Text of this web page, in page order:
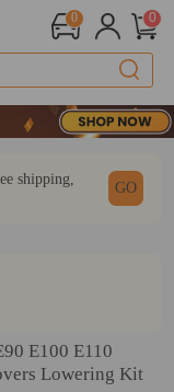
0 0
shipping,
GO
E100 E110
Lowering Kit